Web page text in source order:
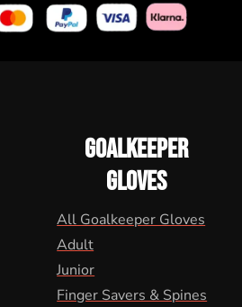
GOALKEEPER
GLOVES
All Goalkeeper Gloves
Adult
Junior
Finger Savers & Spines